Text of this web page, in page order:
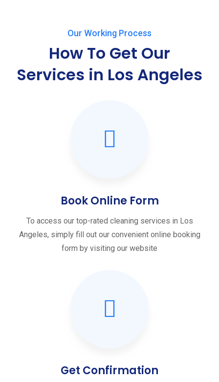
Our Working Process
How To Get Our
Services in Los Angeles
Book Online Form
To access our top-rated cleaning services in Los
Angeles, simply fill out our convenient online booking
form by visiting our website
Get Confirmation